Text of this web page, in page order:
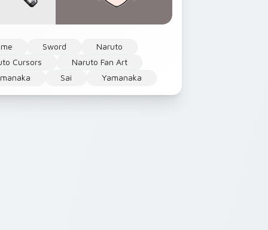
Sword
Naruto
Cursors
Naruto Fan Art
Sai Yamanaka